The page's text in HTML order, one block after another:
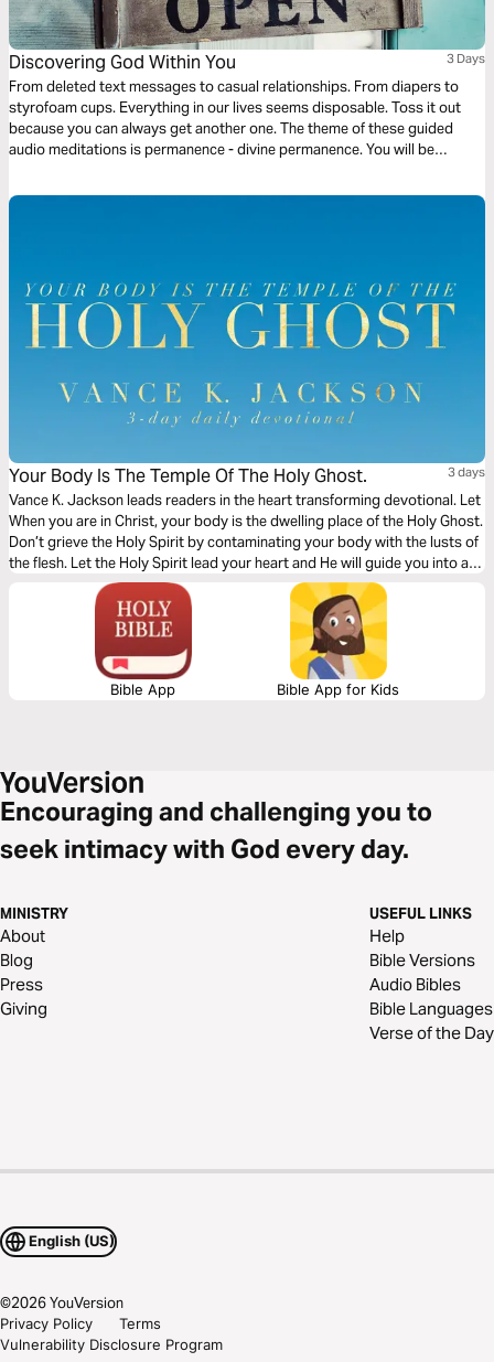
Discovering God Within You 3 Days
From deleted text messages to casual relationships. From diapers to
styrofoam cups. Everything in our lives seems disposable. Toss it out
because you can always get another one. The theme of these guided
audio meditations is permanence - divine permanence. You will be
light of God within you, and the love of God within you.
Your Body Is The Temple Of The Holy Ghost. 3 days
Vance K. Jackson leads readers in the heart transforming devotional. Let
When you are in Christ, your body is‬‬ the dwelling place of the Holy Ghost.
Don’t grieve the Holy Spirit by contaminating your body with the lusts of
the flesh. Let the Holy Spirit lead your heart and He will guide you into all
truth. Give God access to your heart and He will order your steps.
Bible App Bible App for Kids
Encouraging and challenging you to
seek intimacy with God every day.
MINISTRY
About
Blog
Press
Giving
USEFUL LINKS
Help
Bible Versions
Audio Bibles
Bible Languages
Verse of the Day
English (US)
©2026YouVersion
Privacy Policy
Terms
Vulnerability Disclosure Program